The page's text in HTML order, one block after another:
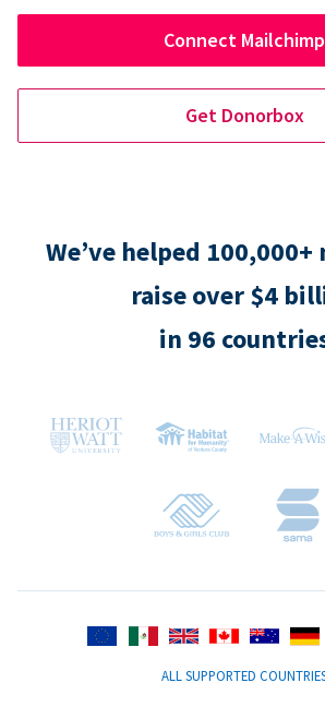
Connect Mailchimp
Get Donorbox
We’ve helped
raise over $4
in 96
ALL SUPPORTED